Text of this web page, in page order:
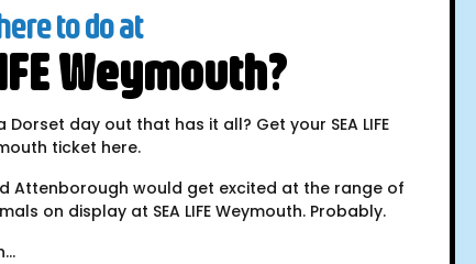
to do at
Weymouth?
Dorset day out that has it all? Get your SEA LIFE
ticket here.
Attenborough would get excited at the range of
on display at SEA LIFE Weymouth. Probably.